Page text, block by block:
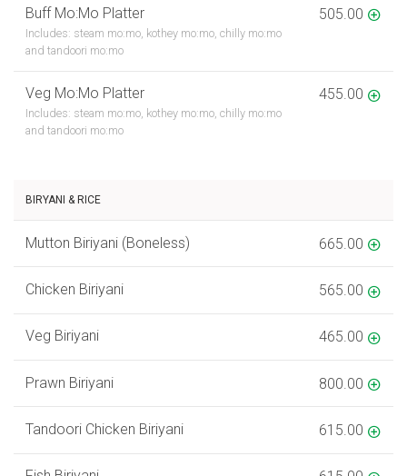
Buff Mo:Mo Platter
Includes: steam mo:mo, kothey mo:mo, chilly mo:mo
and tandoori mo:mo
505.00
Veg Mo:Mo Platter
Includes: steam mo:mo, kothey mo:mo, chilly mo:mo
and tandoori mo:mo
455.00
BIRYANI & RICE
Mutton Biriyani (Boneless) 665.00
Chicken Biriyani 565.00
Veg Biriyani 465.00
Prawn Biriyani 800.00
Tandoori Chicken Biriyani 615.00